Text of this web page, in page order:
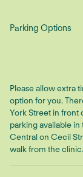
Parking Options
Please allow extra
option for you.
York Street in front
parking available
Central on Cecil
walk from the clinic.